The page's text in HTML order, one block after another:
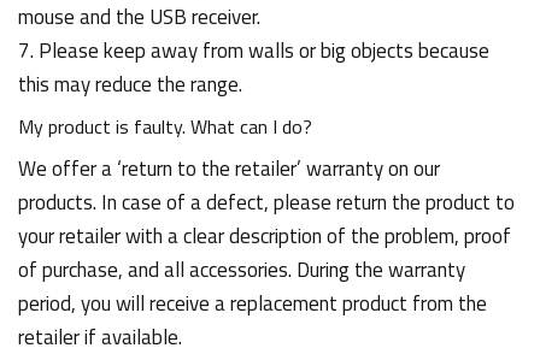
mouse and the USB receiver.
7. Please keep away from walls or big objects because
this may reduce the range.
My product is faulty. What can I do?
We offer a ‘return to the retailer’ warranty on our
products. In case of a defect, please return the product to
your retailer with a clear description of the problem, proof
of purchase, and all accessories. During the warranty
period, you will receive a replacement product from the
retailer if available.